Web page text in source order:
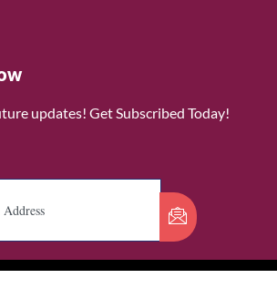
updates! Get Subscribed Today!